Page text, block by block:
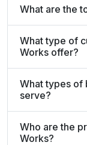
What are the
What type of
Works offer?
What types of
serve?
Who are the
Works?